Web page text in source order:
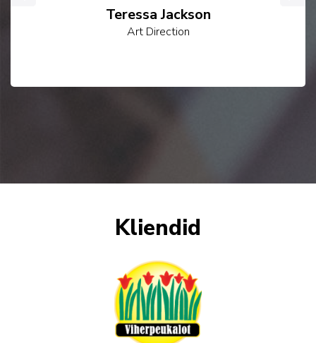
Teressa Jackson
Art Direction
Kliendid